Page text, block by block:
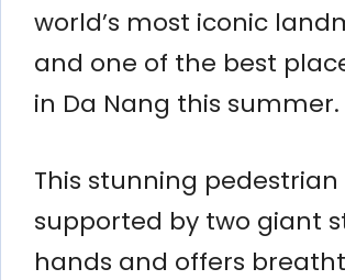
world’s most iconic
and one of the best
in Da Nang this summer.
This stunning pedestrian
supported by two giant
hands and offers